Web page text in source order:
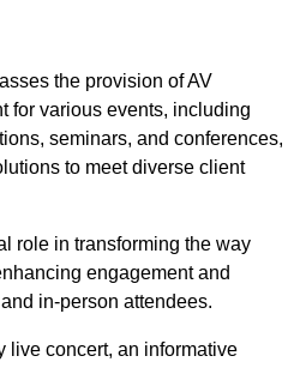
the provision of AV
for various events, including
seminars, and conferences,
to meet diverse client
role in transforming the way
engagement and
in-person attendees.
live concert, an informative